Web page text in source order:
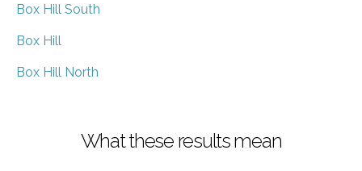
Box Hill South
Box Hill
Box Hill North
What these results mean